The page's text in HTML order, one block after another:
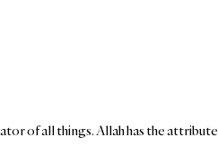
of all things. Allah has the